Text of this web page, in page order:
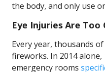
the body, and only use
Eye Injuries Are Too
Every year, thousands
fireworks. In 2014
emergency rooms